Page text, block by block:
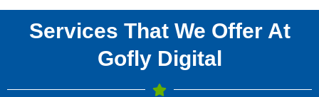
Services That We Offer At
Gofly Digital